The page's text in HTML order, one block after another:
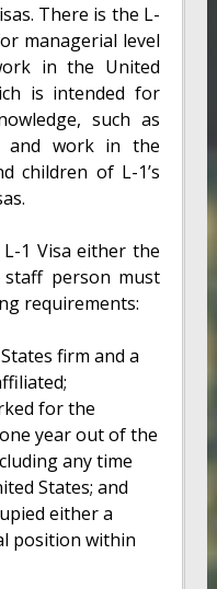
There is the L-
managerial level
in the United
is intended for
such as
and work in the
children of L-1’s
1 Visa either the
person must
requirements:
firm and a
for the
year out of the
any time
States; and
either a
position within